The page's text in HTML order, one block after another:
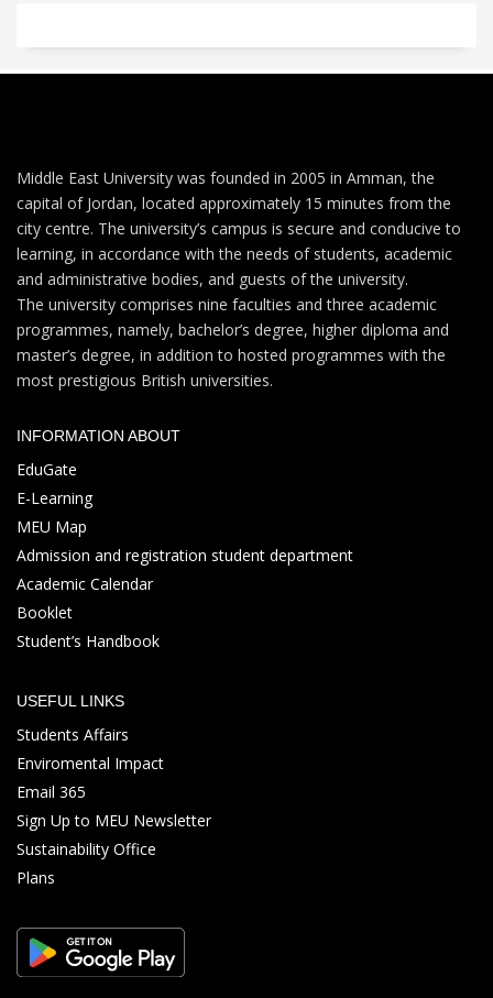
Middle East University was founded in 2005 in Amman, the
capital of Jordan, located approximately 15 minutes from the
city centre. The university’s campus is secure and conducive to
learning, in accordance with the needs of students, academic
and administrative bodies, and guests of the university.
The university comprises nine faculties and three academic
programmes, namely, bachelor’s degree, higher diploma and
master’s degree, in addition to hosted programmes with the
most prestigious British universities.
INFORMATION ABOUT
EduGate
E-Learning
MEU Map
Admission and registration student department
Academic Calendar
Booklet
Student’s Handbook
USEFUL LINKS
Students Affairs
Enviromental Impact
Email 365
Sign Up to MEU Newsletter
Sustainability Office
Plans